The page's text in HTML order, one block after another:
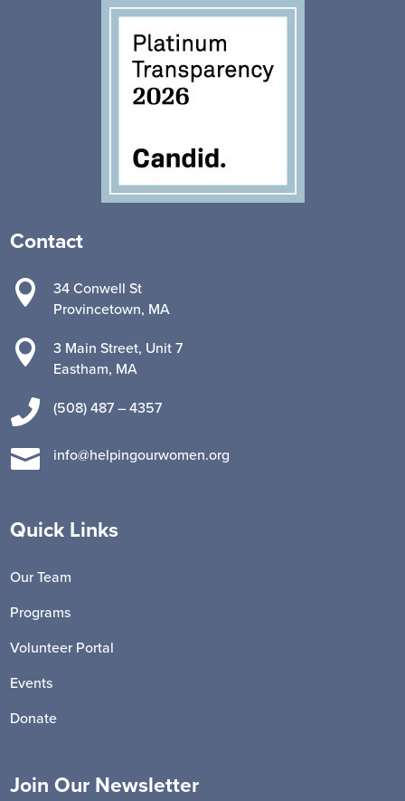
Contact

34 Conwell St
Provincetown, MA

3 Main Street, Unit 7
Eastham, MA
 (508) 487 – 4357
 info@helpingourwomen.org
Quick Links
Our Team
Programs
Volunteer Portal
Events
Donate
Join Our Newsletter